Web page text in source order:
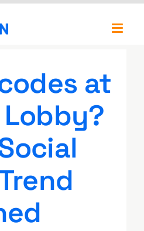
About
Our Team
at